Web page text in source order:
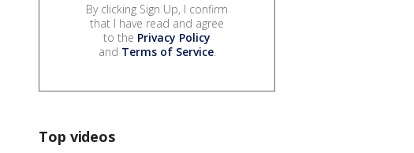
By clicking Sign Up, I confirm
that I have read and agree
to the Privacy Policy
and Terms of Service.
Top videos